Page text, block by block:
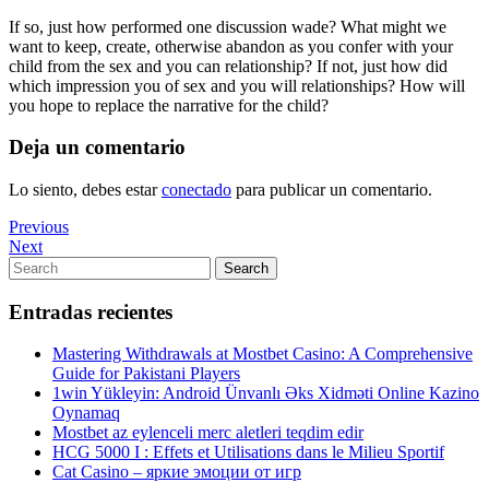
If so, just how performed one discussion wade? What might we
want to keep, create, otherwise abandon as you confer with your
child from the sex and you can relationship? If not, just how did
which impression you of sex and you will relationships? How will
you hope to replace the narrative for the child?
Deja un comentario
Lo siento, debes estarconectado para publicar un comentario.
Navegación
de
entradas
Previous
Post
Previous
Next
Post
Next
Search
for:
Search
Entradas recientes
Mastering Withdrawals at Mostbet Casino: A Comprehensive
Guide for Pakistani Players
1win Yükleyin: Android Ünvanlı Əks Xidməti Online Kazino
Oynamaq
Mostbet az eylenceli merc aletleri teqdim edir
HCG 5000 I : Effets et Utilisations dans le Milieu Sportif
Cat Casino – яркие эмоции от игр